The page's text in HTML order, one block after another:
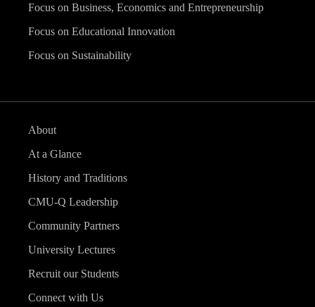
Focus on Business, Economics and Entrepreneurship
Focus on Educational Innovation
Focus on Sustainability
About
At a Glance
History and Traditions
CMU-Q Leadership
Community Partners
University Lectures
Recruit our Students
Connect with Us